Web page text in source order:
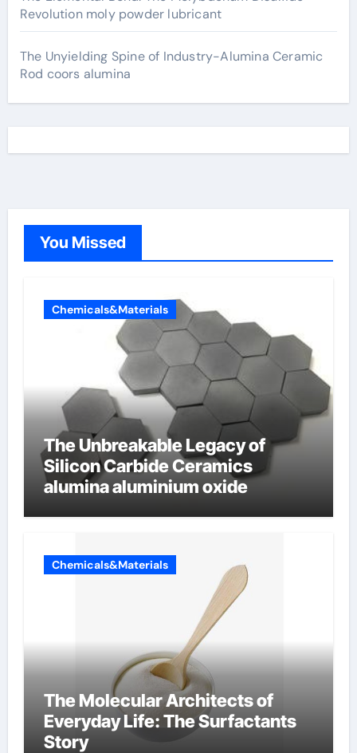
Revolution moly powder lubricant
The Unyielding Spine of Industry-Alumina Ceramic
Rod coors alumina
You Missed
Chemicals&Materials
The Unbreakable Legacy of
Silicon Carbide Ceramics
alumina aluminium oxide
Chemicals&Materials
The Molecular Architects of
Everyday Life: The Surfactants
Story